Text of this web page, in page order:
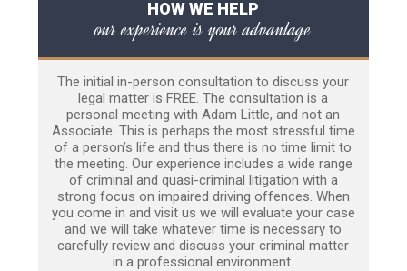
HOW WE HELP
our experience is your advantage
The initial in-person consultation to discuss your
legal matter is FREE. The consultation is a
personal meeting with Adam Little, and not an
Associate. This is perhaps the most stressful time
of a person’s life and thus there is no time limit to
the meeting. Our experience includes a wide range
of criminal and quasi-criminal litigation with a
strong focus on impaired driving offences. When
you come in and visit us we will evaluate your case
and we will take whatever time is necessary to
carefully review and discuss your criminal matter
in a professional environment.